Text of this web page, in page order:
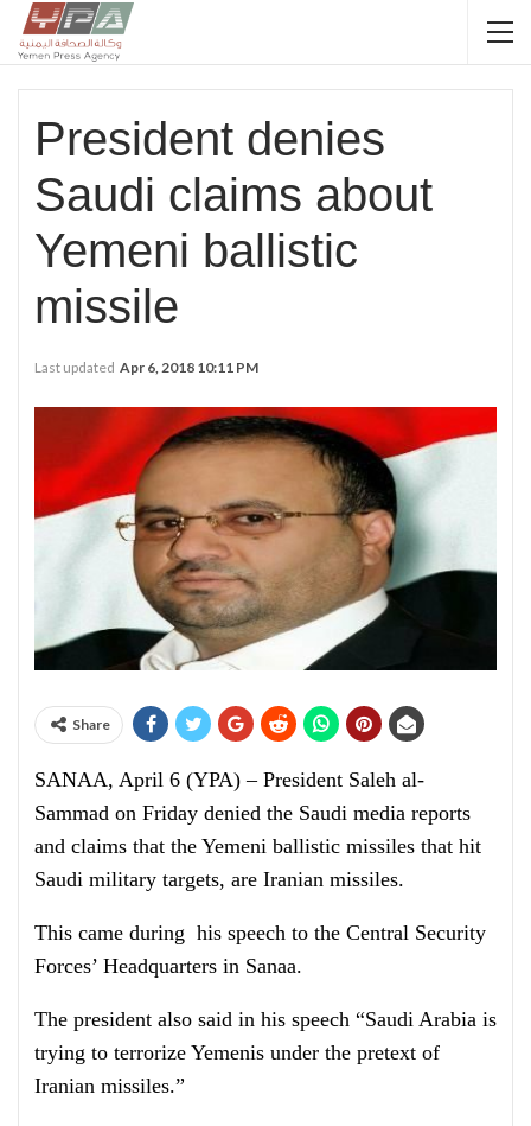
President denies
Saudi claims about
Yemeni ballistic
missile
Last updated Apr 6, 2018 10:11 PM
Share
SANAA, April 6 (YPA) – President Saleh al-
Sammad on Friday denied the Saudi media reports
and claims that the Yemeni ballistic missiles that hit
Saudi military targets, are Iranian missiles.
This came during his speech to the Central Security
Forces’ Headquarters in Sanaa.
The president also said in his speech “Saudi Arabia is
trying to terrorize Yemenis under the pretext of
Iranian missiles.”